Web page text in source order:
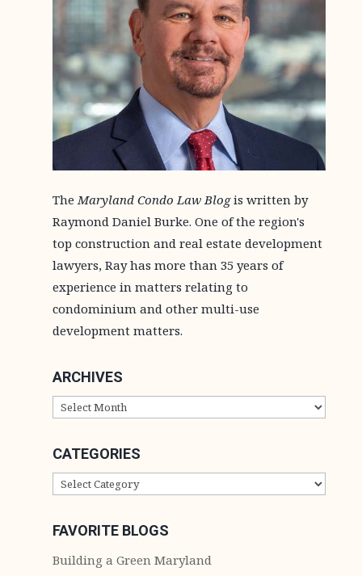
TheMaryland Condo Law Blogis written by
Raymond Daniel Burke. One of the region's
top construction and real estate development
lawyers, Ray has more than 35 years of
experience in matters relating to
condominium and other multi-use
development matters.
ARCHIVES
ARCHIVES
CATEGORIES
CATEGORIES
FAVORITE BLOGS
Building a Green Maryland